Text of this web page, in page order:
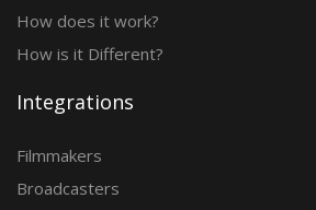
How does it work?
How is it Different?
Integrations
Filmmakers
Broadcasters